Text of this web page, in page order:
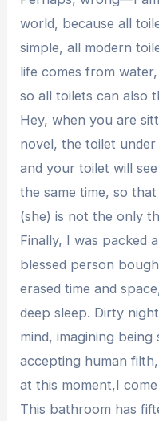
world, because all
simple, all modern
life comes from
so all toilets can also
Hey, when you are
novel, the toilet
and your toilet will
the same time, so
(she) is not the only
Finally, I was packed
blessed person
erased time and
deep sleep. Dirty
mind, imagining
accepting human
at this moment,I
This bathroom has